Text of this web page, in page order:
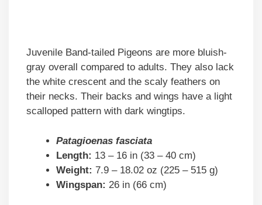
Juvenile Band-tailed Pigeons are more bluish-
gray overall compared to adults. They also lack
the white crescent and the scaly feathers on
their necks. Their backs and wings have a light
scalloped pattern with dark wingtips.
Patagioenas fasciata
Length: 13 – 16 in (33 – 40 cm)
Weight: 7.9 – 18.02 oz (225 – 515 g)
Wingspan: 26 in (66 cm)